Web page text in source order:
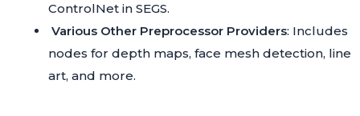
ControlNet in SEGS.
Various Other Preprocessor Providers: Includes
nodes for depth maps, face mesh detection, line
art, and more.